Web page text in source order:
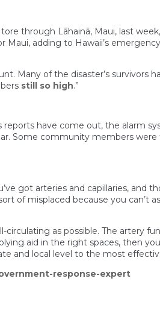
through Lāhainā, Maui, last
Maui, adding to Hawaii’s
Many of the disaster’s survivors
still so high.”
have come out, the alarm
Some community members
got arteries and capillaries,
of misplaced because you can’t
as possible. The artery
aid in the right spaces, then
and local level to the most
response-expert